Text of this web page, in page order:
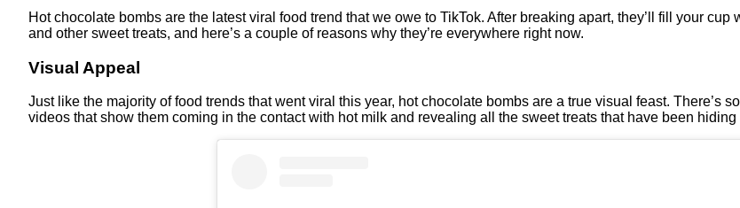
Hot chocolate bombs are the latest viral food trend that we owe to TikTok. After breaking apart, they’ll fill your
and other sweet treats, and here’s a couple of reasons why they’re everywhere right now.
Visual Appeal
Just like the majority of food trends that went viral this year, hot chocolate bombs are a true visual feast. There’s
videos that show them coming in the contact with hot milk and revealing all the sweet treats that have been hiding